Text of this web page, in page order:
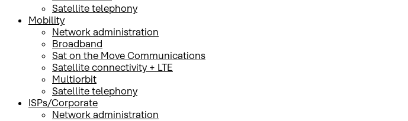
Satellite telephony
Mobility
Network administration
Broadband
Sat on the Move Communications
Satellite connectivity + LTE
Multiorbit
Satellite telephony
ISPs/Corporate
Network administration